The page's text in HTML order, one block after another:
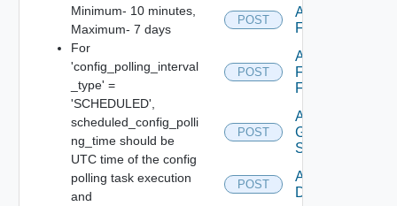
Minimum- 10 minutes,
Maximum- 7 days
For
'config_polling_interval
_type' =
'SCHEDULED',
scheduled_config_polli
ng_time should be
UTC time of the config
polling task execution
and
POST
Add
F5BIGIP
POST
Add
Fortinet
Firewall
POST
Add
Generic
Switch
POST
Add Hcx
Datasource